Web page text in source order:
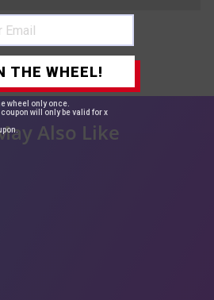
Tweet
Tweet
on
Twitter
Pinterest
Also Like
THE WHEEL!
wheel only once.
will only be valid for x